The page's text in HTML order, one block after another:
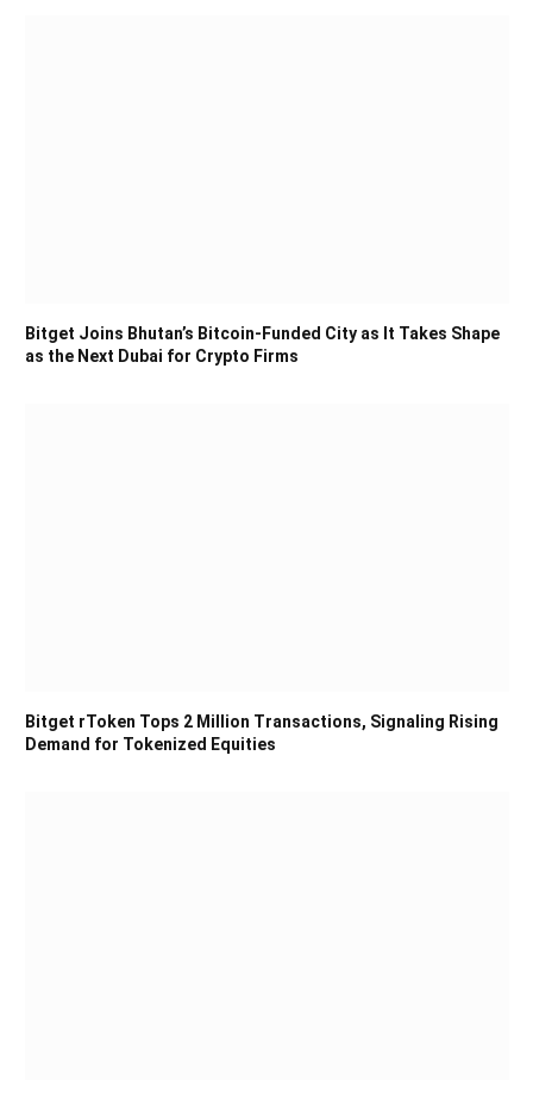
Bitget Joins Bhutan’s Bitcoin-Funded City as It Takes Shape
as the Next Dubai for Crypto Firms
Bitget rToken Tops 2 Million Transactions, Signaling Rising
Demand for Tokenized Equities